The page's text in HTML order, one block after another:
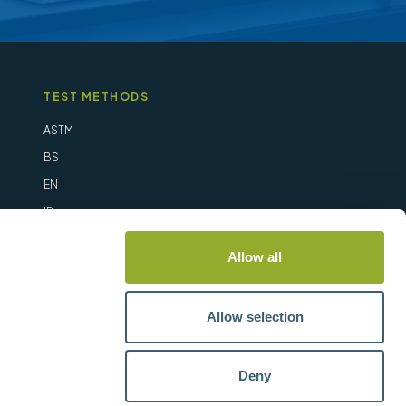
Allow all
Allow selection
Deny
TEST METHODS
ASTM
BS
EN
IP